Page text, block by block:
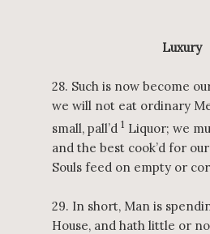
Luxury
28. Such is now become
we will not eat ordinary
small, pall’d 1 Liquor; we
and the best cook’d for
Souls feed on empty or
29. In short, Man is
House, and hath little or